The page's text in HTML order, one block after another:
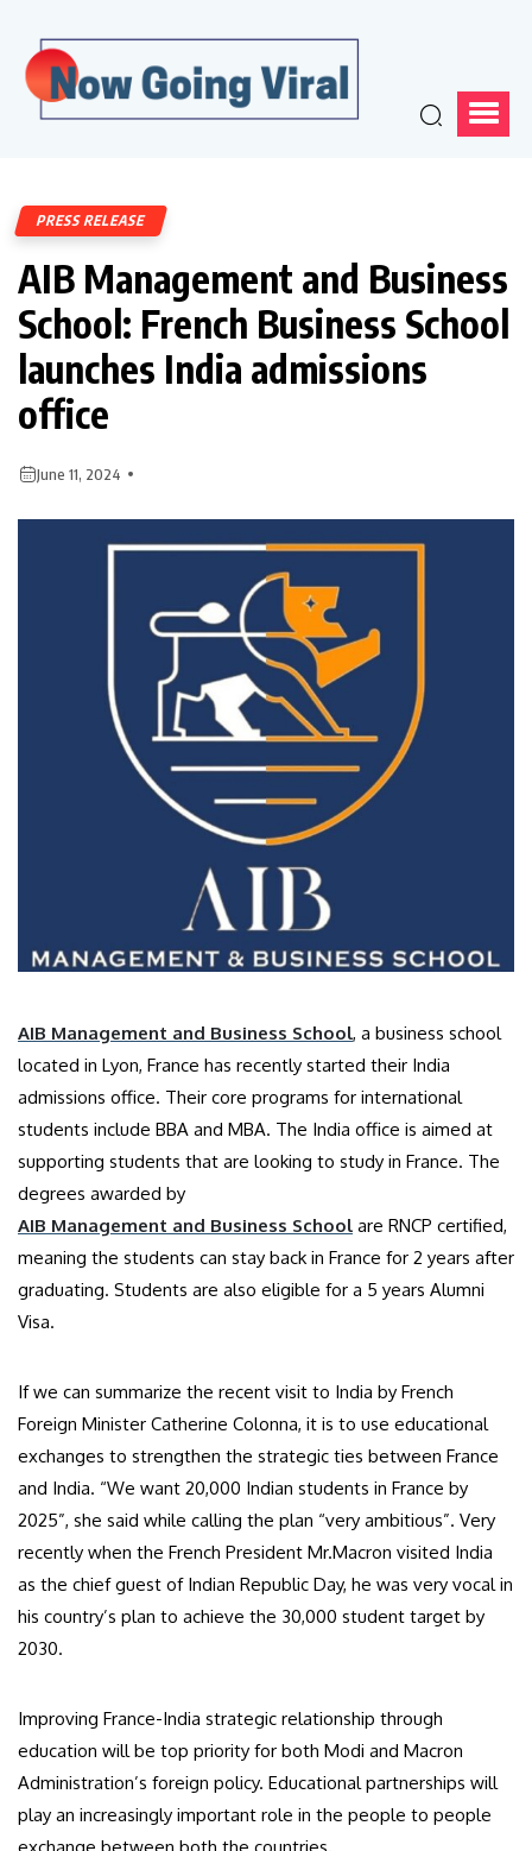
PRESS RELEASE
AIB Management and Business
School: French Business School
launches India admissions
office
June 11, 2024
AIB Management and Business School, a business school
located in Lyon, France has recently started their India
admissions office. Their core programs for international
students include BBA and MBA. The India office is aimed at
supporting students that are looking to study in France. The
degrees awarded by
AIB Management and Business School are RNCP certified,
meaning the students can stay back in France for 2 years after
graduating. Students are also eligible for a 5 years Alumni
Visa.
If we can summarize the recent visit to India by French
Foreign Minister Catherine Colonna, it is to use educational
exchanges to strengthen the strategic ties between France
and India. “We want 20,000 Indian students in France by
2025”, she said while calling the plan “very ambitious”. Very
recently when the French President Mr.Macron visited India
as the chief guest of Indian Republic Day, he was very vocal in
his country’s plan to achieve the 30,000 student target by
2030.
Improving France-India strategic relationship through
education will be top priority for both Modi and Macron
Administration’s foreign policy. Educational partnerships will
play an increasingly important role in the people to people
exchange between both the countries.